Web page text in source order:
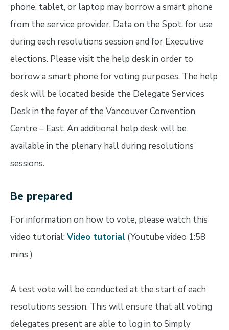
phone, tablet, or laptop may borrow a smart phone
from the service provider, Data on the Spot, for use
during each resolutions session and for Executive
elections. Please visit the help desk in order to
borrow a smart phone for voting purposes. The help
desk will be located beside the Delegate Services
Desk in the foyer of the Vancouver Convention
Centre – East. An additional help desk will be
available in the plenary hall during resolutions
sessions.
Be prepared
For information on how to vote, please watch this
video tutorial: Video tutorial (Youtube video 1:58
mins )
A test vote will be conducted at the start of each
resolutions session. This will ensure that all voting
delegates present are able to log in to Simply